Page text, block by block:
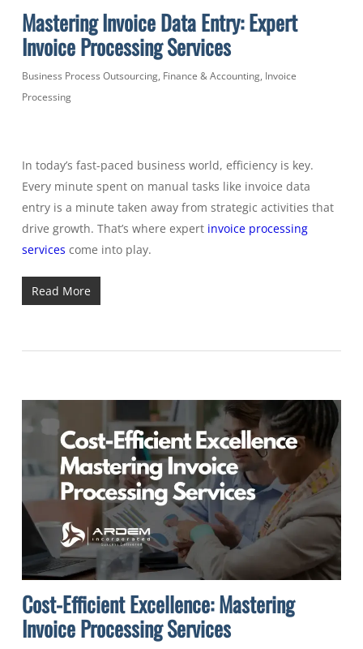
Mastering Invoice Data Entry: Expert
Invoice Processing Services
Business Process Outsourcing, Finance & Accounting, Invoice
Processing
In today’s fast-paced business world, efficiency is key.
Every minute spent on manual tasks like invoice data
entry is a minute taken away from strategic activities that
drive growth. That’s where expert invoice processing
services come into play.
Read More
Cost-Efficient Excellence: Mastering
Invoice Processing Services